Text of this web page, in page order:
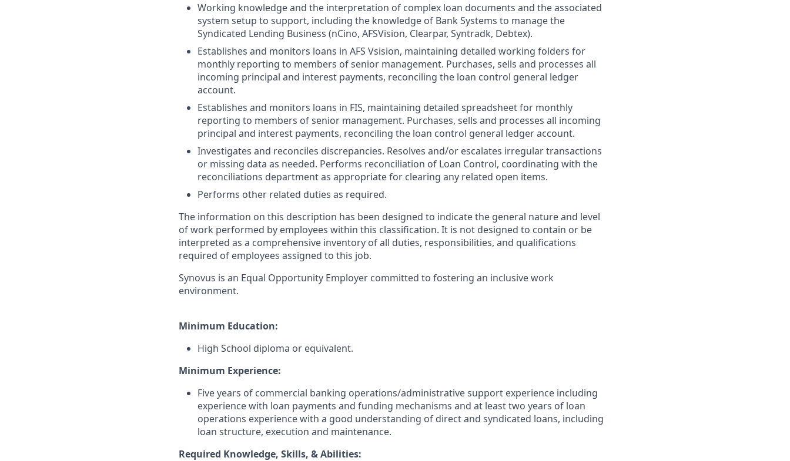
Working knowledge and the interpretation of complex loan documents and the associated
system setup to support, including the knowledge of Bank Systems to manage the
Syndicated Lending Business (nCino, AFSVision, Clearpar, Syntradk, Debtex).
Establishes and monitors loans in AFS Vsision, maintaining detailed working folders for
monthly reporting to members of senior management. Purchases, sells and processes all
incoming principal and interest payments, reconciling the loan control general ledger
account.
Establishes and monitors loans in FIS, maintaining detailed spreadsheet for monthly
reporting to members of senior management. Purchases, sells and processes all incoming
principal and interest payments, reconciling the loan control general ledger account.
Investigates and reconciles discrepancies. Resolves and/or escalates irregular transactions
or missing data as needed. Performs reconciliation of Loan Control, coordinating with the
reconciliations department as appropriate for clearing any related open items.
Performs other related duties as required.
The information on this description has been designed to indicate the general nature and level
of work performed by employees within this classification. It is not designed to contain or be
interpreted as a comprehensive inventory of all duties, responsibilities, and qualifications
required of employees assigned to this job.
Synovus is an Equal Opportunity Employer committed to fostering an inclusive work
environment.
Minimum Education:
High School diploma or equivalent.
Minimum Experience:
Five years of commercial banking operations/administrative support experience including
experience with loan payments and funding mechanisms and at least two years of loan
operations experience with a good understanding of direct and syndicated loans, including
loan structure, execution and maintenance.
Required Knowledge, Skills, & Abilities: